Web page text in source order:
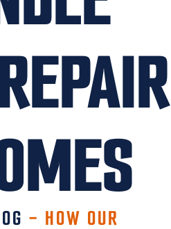
- HOW OUR